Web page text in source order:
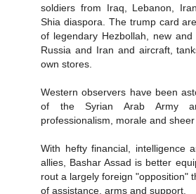
soldiers from Iraq, Lebanon,
Shia diaspora. The trump card
of legendary Hezbollah, new
Russia and Iran and aircraft,
own stores.
Western observers have been
of the Syrian Arab Army
professionalism, morale and
With hefty financial, intelligence
allies, Bashar Assad is better
rout a largely foreign "opposition"
of assistance, arms and support.